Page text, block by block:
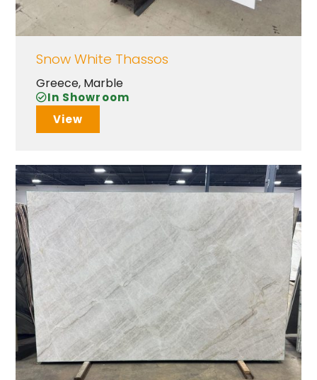
Snow White Thassos
Greece, Marble
In Showroom
View